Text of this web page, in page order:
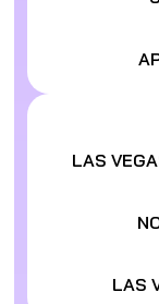
LAS
LAS